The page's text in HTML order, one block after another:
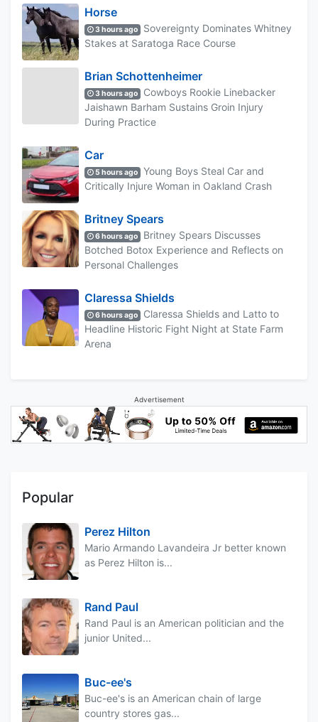
Horse
3 hours ago
Sovereignty Dominates Whitney
Stakes at Saratoga Race Course
Brian Schottenheimer
3 hours ago
Cowboys Rookie Linebacker
Jaishawn Barham Sustains Groin Injury
During Practice
Car
5 hours ago
Young Boys Steal Car and
Critically Injure Woman in Oakland Crash
Britney Spears
6 hours ago
Britney Spears Discusses
Botched Botox Experience and Reflects on
Personal Challenges
Claressa Shields
6 hours ago
Claressa Shields and Latto to
Headline Historic Fight Night at State Farm
Arena
Advertisement
Popular
Perez Hilton
Mario Armando Lavandeira Jr better known
as Perez Hilton is...
Rand Paul
Rand Paul is an American politician and the
junior United...
Buc-ee's
Buc-ee's is an American chain of large
country stores gas...